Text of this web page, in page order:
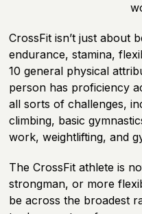
CrossFit isn’t just about
endurance, stamina,
10 general physical
person has proficiency
all sorts of challenges,
climbing, basic
work, weightlifting, and
The CrossFit athlete is
strongman, or more
be across the broadest